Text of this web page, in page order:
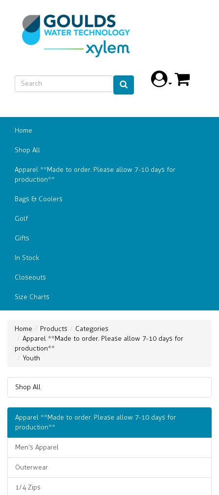
Home
Shop All
Apparel **Made to order. Please allow 7-10 days for
production**
Bags & Coolers
Golf
Gifts
In Stock
Closeouts
Size Charts
Home Products
Categories
Apparel **Made to order. Please allow 7-10 days for
production**
Youth
Shop All
Apparel **Made to order. Please allow 7-10 days for
production**
Men’s Apparel
Outerwear
1/4 Zips